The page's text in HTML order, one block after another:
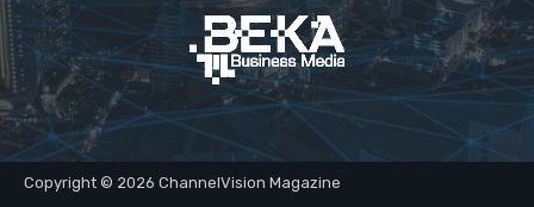
Copyright © 2026 ChannelVision Magazine